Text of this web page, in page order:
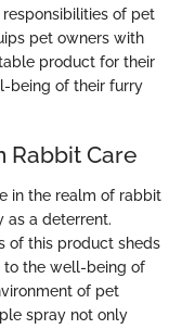
of pet
pet owners with
product for their
being of their furry
Rabbit Care
in the realm of rabbit
as a deterrent.
of this product sheds
to the well-being of
of pet
spray not only